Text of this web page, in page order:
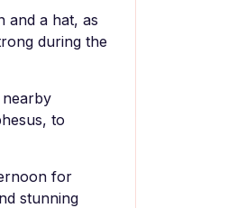
and a hat, as
during the
nearby
to
for
stunning